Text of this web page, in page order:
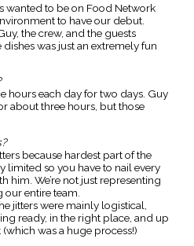
wanted to be on Food Network
to have our debut.
the crew, and the guests
was just an extremely fun
hours each day for two days. Guy
about three hours, but those
because hardest part of the
limited so you have to nail every
him. We’re not just representing
our entire team.
jitters were mainly logistical,
ready, in the right place, and up
was a huge process!)